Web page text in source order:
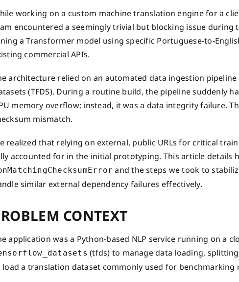
working on a custom machine translation engine for a
encountered a seemingly trivial but blocking issue
a Transformer model using specific Portuguese-to-
commercial APIs.
architecture relied on an automated data ingestion
(TFDS). During a routine build, the pipeline suddenly
memory overflow; instead, it was a data integrity failure.
mismatch.
realized that relying on external, public URLs for critical
accounted for in the initial prototyping. This article details
and the steps we took to
similar external dependency failures effectively.
CONTEXT
application was a Python-based NLP service running on a
(tfds) to manage data loading,
load a translation dataset commonly used for